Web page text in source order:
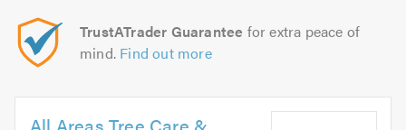
TrustATrader Guarantee for extra peace of
mind. Find out more